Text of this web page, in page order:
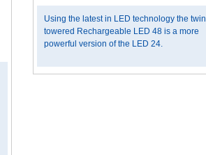
Using the latest in LED technology the twin
towered Rechargeable LED 48 is a more
powerful version of the LED 24.